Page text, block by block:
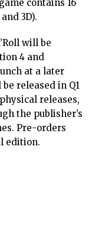
contains 16
3D).
will be
4 and
at a later
released in Q1
releases,
the publisher’s
Pre-orders
edition.